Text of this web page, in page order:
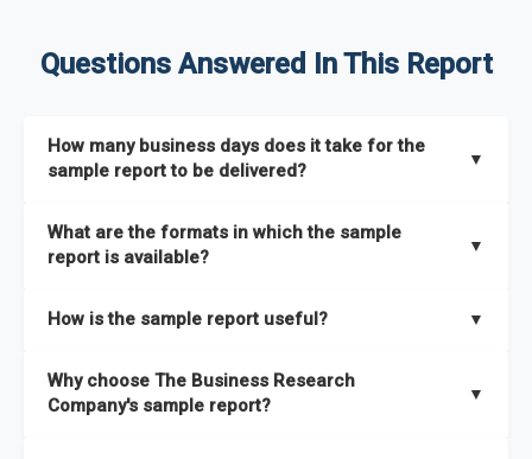
Questions Answered In This Report
How many business days does it take for the
sample report to be delivered?
▼
What are the formats in which the sample
report is available?
▼
How is the sample report useful? ▼
the full report covers. In addition, it helps you understand
better how can you can make the most of the report for
Why choose The Business Research
Company's sample report?
▼